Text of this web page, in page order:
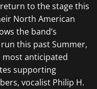
return to the stage this
North American
the band’s
this past Summer,
anticipated
supporting
vocalist Philip H.